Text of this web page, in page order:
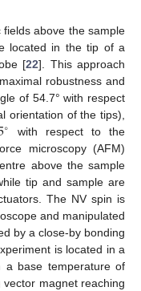
above the sample
located in the tip of a
[22]. This approach
robustness and
of 54.7° with respect
orientation of the tips),
∘
with respect to the
microscopy (AFM)
above the sample
tip and sample are
The NV spin is
and manipulated
by a close-by bonding
is located in a
a base temperature of
magnet reaching